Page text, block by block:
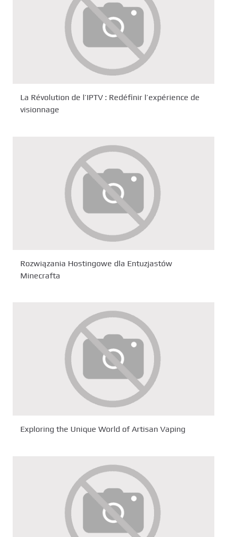
La Révolution de l’IPTV : Redéfinir l’expérience de
visionnage
Rozwiązania Hostingowe dla Entuzjastów
Minecrafta
Exploring the Unique World of Artisan Vaping